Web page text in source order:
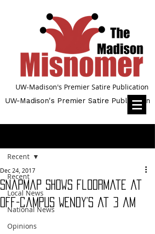
UW-Madison's Premier Satire Publication
UW-Madison's Premier Satire Publication
Recent
Local News
National News
Opinions
Recent
Snapmap shows floormate at
off-campus Wendy’s at 3 am
Dec 24, 2017